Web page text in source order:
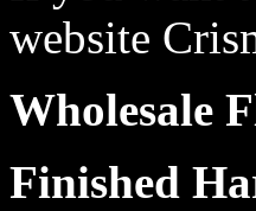
website
Wholesale
Finished